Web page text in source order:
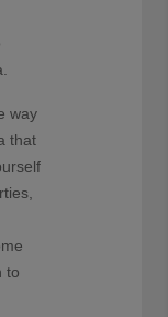
way
that
to